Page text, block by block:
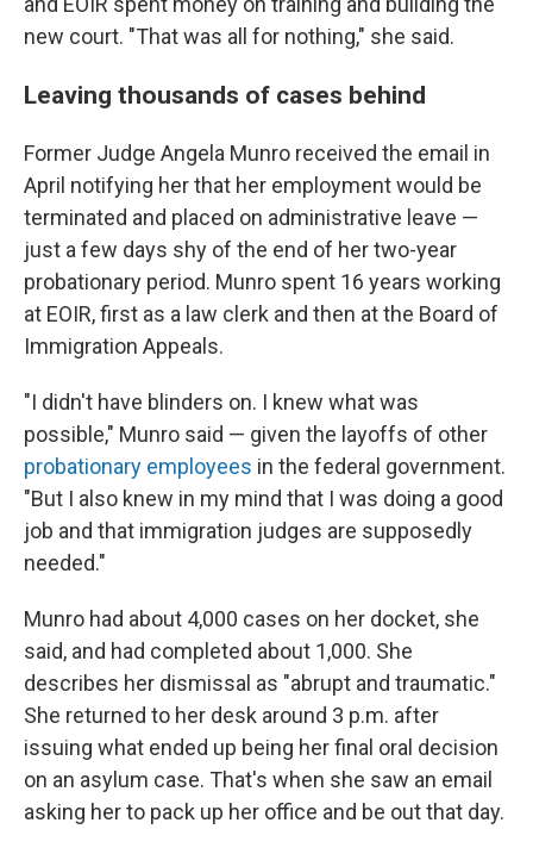
new court. "That was all for nothing," she said.
Leaving thousands of cases behind
Former Judge Angela Munro received the email in
April notifying her that her employment would be
terminated and placed on administrative leave —
just a few days shy of the end of her two-year
probationary period. Munro spent 16 years working
at EOIR, first as a law clerk and then at the Board of
Immigration Appeals.
"I didn't have blinders on. I knew what was
possible," Munro said — given the layoffs of other
probationary employees in the federal government.
"But I also knew in my mind that I was doing a good
job and that immigration judges are supposedly
needed."
Munro had about 4,000 cases on her docket, she
said, and had completed about 1,000. She
describes her dismissal as "abrupt and traumatic."
She returned to her desk around 3 p.m. after
issuing what ended up being her final oral decision
on an asylum case. That's when she saw an email
asking her to pack up her office and be out that day.